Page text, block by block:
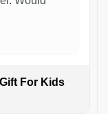
For Kids